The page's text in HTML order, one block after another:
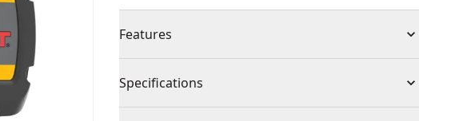
Features
and help maximize productivity with a 6ah
Specifications